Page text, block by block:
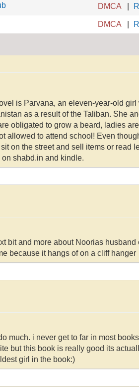
DMCA
DMCA
is Parvana, an eleven-year-old
as a result of the Taliban. She
obligated to grow a beard, ladies
allowed to attend school! Even
on the street and sell items or read
shabd.in and kindle.
bit and more about Noorias
because it hangs of on a cliff hanger
much. i never get to far in most
but this book is really good its
girl in the book:)